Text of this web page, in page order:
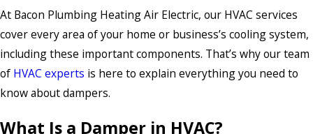
At Bacon Plumbing Heating Air Electric, our HVAC services
cover every area of your home or business’s cooling system,
including these important components. That’s why our team
of HVAC experts is here to explain everything you need to
know about dampers.
What Is a Damper in HVAC?